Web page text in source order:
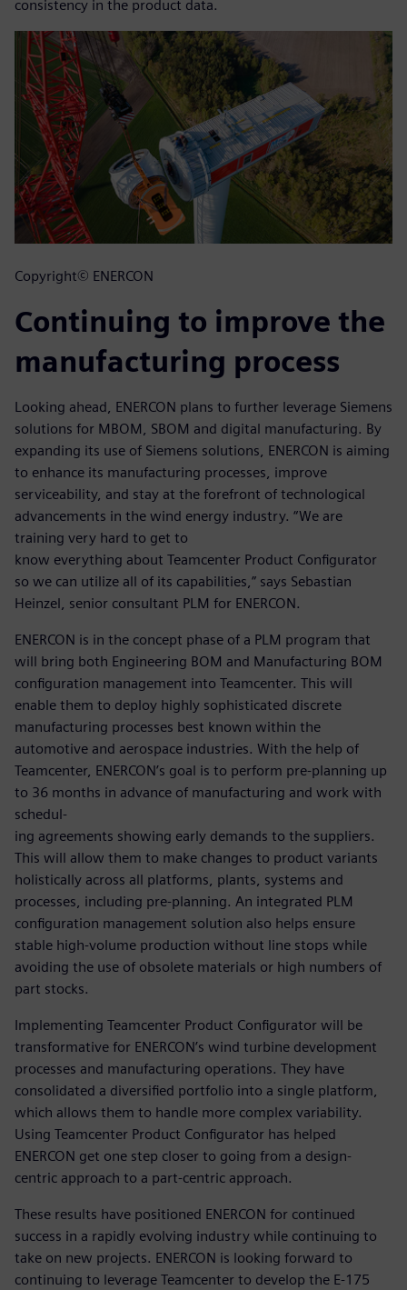
consistency in the product data.
Copyright© ENERCON
Continuing to improve the
manufacturing process
Looking ahead, ENERCON plans to further leverage Siemens
solutions for MBOM, SBOM and digital manufacturing. By
expanding its use of Siemens solutions, ENERCON is aiming
to enhance its manufacturing processes, improve
serviceability, and stay at the forefront of technological
advancements in the wind energy industry. “We are
training very hard to get to
know everything about Teamcenter Product Configurator
so we can utilize all of its capabilities,” says Sebastian
Heinzel, senior consultant PLM for ENERCON.
ENERCON is in the concept phase of a PLM program that
will bring both Engineering BOM and Manufacturing BOM
configuration management into Teamcenter. This will
enable them to deploy highly sophisticated discrete
manufacturing processes best known within the
automotive and aerospace industries. With the help of
Teamcenter, ENERCON’s goal is to perform pre-planning up
to 36 months in advance of manufacturing and work with
schedul-
ing agreements showing early demands to the suppliers.
This will allow them to make changes to product variants
holistically across all platforms, plants, systems and
processes, including pre-planning. An integrated PLM
configuration management solution also helps ensure
stable high-volume production without line stops while
avoiding the use of obsolete materials or high numbers of
part stocks.
Implementing Teamcenter Product Configurator will be
transformative for ENERCON’s wind turbine development
processes and manufacturing operations. They have
consolidated a diversified portfolio into a single platform,
which allows them to handle more complex variability.
Using Teamcenter Product Configurator has helped
ENERCON get one step closer to going from a design-
centric approach to a part-centric approach.
These results have positioned ENERCON for continued
success in a rapidly evolving industry while continuing to
take on new projects. ENERCON is looking forward to
continuing to leverage Teamcenter to develop the E-175